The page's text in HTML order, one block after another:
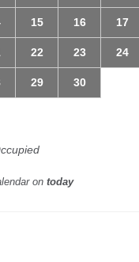
15 16 17
22 23 24
29 30
on today